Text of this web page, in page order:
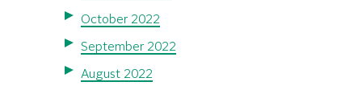
October 2022
September 2022
August 2022